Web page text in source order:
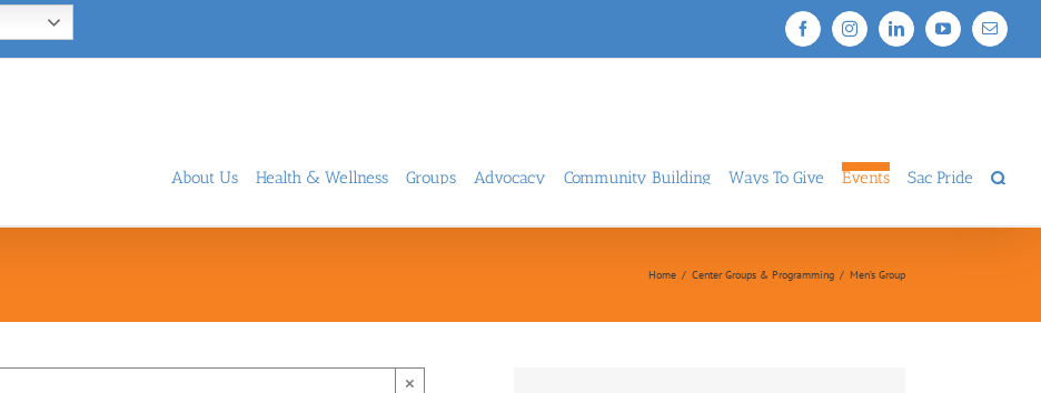
FacebookInstagramLinkedInYouTubeEmail
About Us Health & Wellness Groups Advocacy Community Building Ways To Give Events Sac Pride
Home / Center Groups & Programming / Men’s Group
×